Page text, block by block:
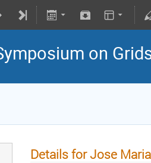
on
Details for Jose